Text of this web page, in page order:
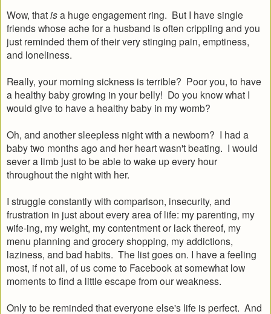
Wow, thatisa huge engagement ring. But I have single
friends whose ache for a husband is often crippling and you
just reminded them of their very stinging pain, emptiness,
and loneliness.
Really, your morning sickness is terrible? Poor you, to have
a healthy baby growing in your belly! Do you know what I
would give to have a healthy baby in my womb?
Oh, and another sleepless night with a newborn? I had a
baby two months ago and her heart wasn't beating. I would
sever a limb just to be able to wake up every hour
throughout the night with her.
I struggle constantly with comparison, insecurity, and
frustration in just about every area of life: my parenting, my
wife-ing, my weight, my contentment or lack thereof, my
menu planning and grocery shopping, my addictions,
laziness, and bad habits. The list goes on. I have a feeling
most, if not all, of us come to Facebook at somewhat low
moments to find a little escape from our weakness.
Only to be reminded that everyone else's life is perfect. And